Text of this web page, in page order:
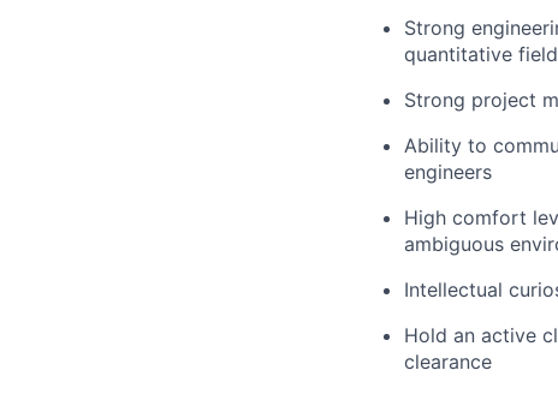
Strong
quantitative field
Strong project
Ability to
engineers
High comfort
ambiguous
Intellectual
Hold an active
clearance